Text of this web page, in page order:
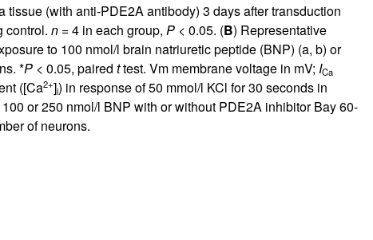
(with anti-PDE2A antibody) 3 days after transduction
control. n= 4 in each group, P< 0.05. (B) Representative
to 100 nmol/l brain natriuretic peptide (BNP) (a, b) or
*P< 0.05, paired ttest. Vm membrane voltage in mV; ICa
([Ca2+]i) in response of 50 mmol/l KCl for 30 seconds in
or 250 nmol/l BNP with or without PDE2A inhibitor Bay 60-
of neurons.